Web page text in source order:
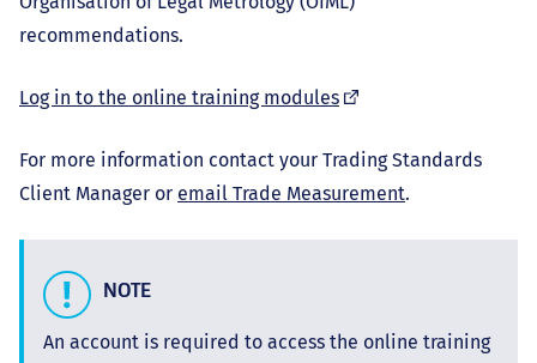
recommendations.
Log in to the online training modules(external
For more information contact your Trading Standards
Client Manager or email Trade Measurement.
NOTE
An account is required to access the online training